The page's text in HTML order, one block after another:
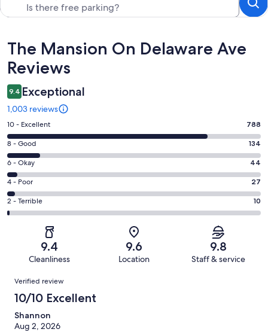
Reviews
The Mansion On Delaware Ave
Reviews
9.4 Exceptional
1,003 reviews
Rating
10
-
Excellent.
788
out
of
1003
10 - Excellent 788
Rating
8
-
Good.
134
out
of
8 - Good 134
Rating
6
-
Okay.
44
reviews
6 - Okay 44
Rating
4
-
reviews
4 - Poor 27
Rating
2
of
reviews
2 - Terrible 10
9.4
Cleanliness
9.6
Location
9.8
Staff & service
Reviews
Verified review
10/10 Excellent
Shannon
Aug 2, 2026